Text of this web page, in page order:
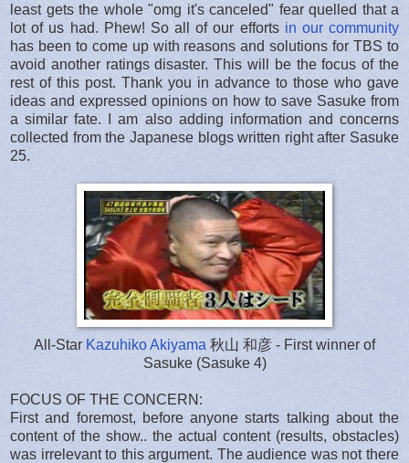
least gets the whole "omg it's canceled" fear quelled that a
lot of us had. Phew! So all of our efforts in our community
has been to come up with reasons and solutions for TBS to
avoid another ratings disaster. This will be the focus of the
rest of this post. Thank you in advance to those who gave
ideas and expressed opinions on how to save Sasuke from
a similar fate. I am also adding information and concerns
collected from the Japanese blogs written right after Sasuke
25.
All-Star Kazuhiko Akiyama 秋山 和彦 - First winner of
Sasuke (Sasuke 4)
FOCUS OF THE CONCERN:
First and foremost, before anyone starts talking about the
content of the show.. the actual content (results, obstacles)
was irrelevant to this argument. The audience was not there